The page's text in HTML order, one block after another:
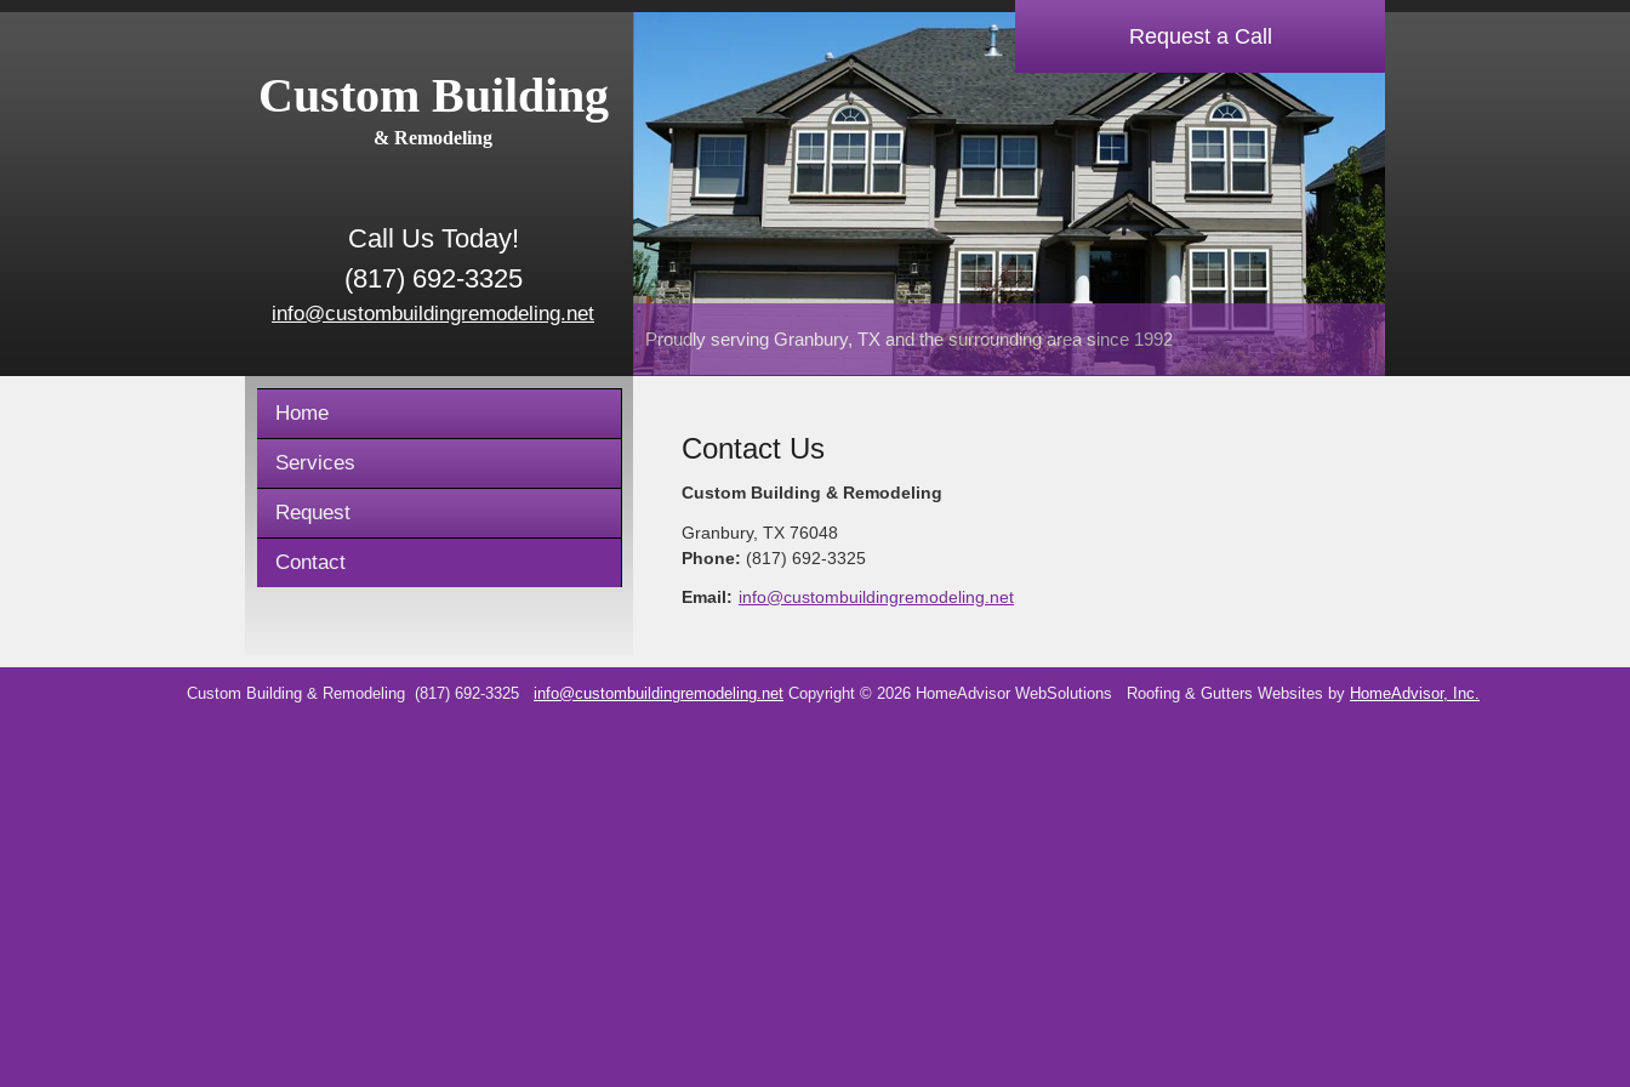
Custom Building
& Remodeling
Call Us Today!
(817) 692-3325
info@custombuildingremodeling.net
Proudly serving Granbury, TX and the surrounding area since 1992
Request a Call
Home
Services
Request
Contact
Contact Us
Custom Building & Remodeling
Granbury, TX 76048
Phone: (817) 692-3325
Email: info@custombuildingremodeling.net
Custom Building & Remodeling (817) 692-3325 info@custombuildingremodeling.net Copyright © 2026 HomeAdvisor WebSolutions Roofing & Gutters Websites by HomeAdvisor, Inc.